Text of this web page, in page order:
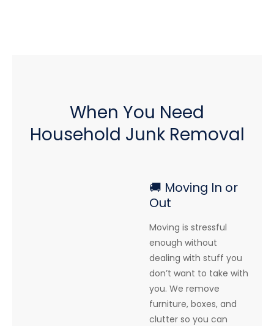
When You Need
Household Junk Removal
🚚 Moving In or
Out
Moving is stressful
enough without
dealing with stuff you
don’t want to take with
you. We remove
furniture, boxes, and
clutter so you can